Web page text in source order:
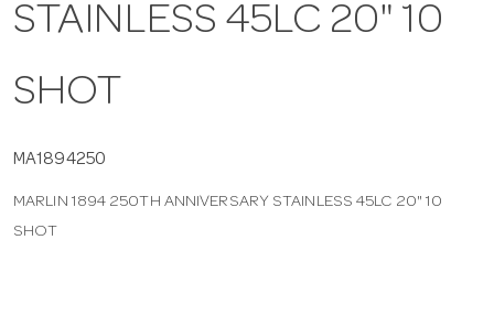
STAINLESS 45LC 20" 10
SHOT
MA1894250
MARLIN 1894 250TH ANNIVERSARY STAINLESS 45LC 20" 10
SHOT